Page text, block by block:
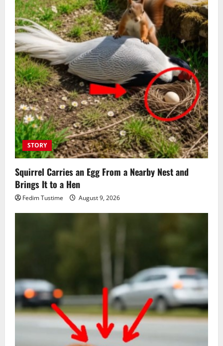
STORY
Squirrel Carries an Egg From a Nearby Nest and
Brings It to a Hen
Fedim Tustime August 9, 2026